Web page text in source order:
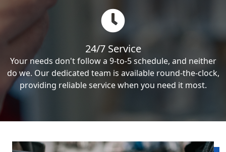
24/7 Service
Your needs don't follow a 9-to-5 schedule, and neither
do we. Our dedicated team is available round-the-clock,
providing reliable service when you need it most.